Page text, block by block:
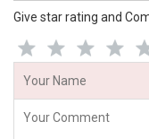
Give star rating and